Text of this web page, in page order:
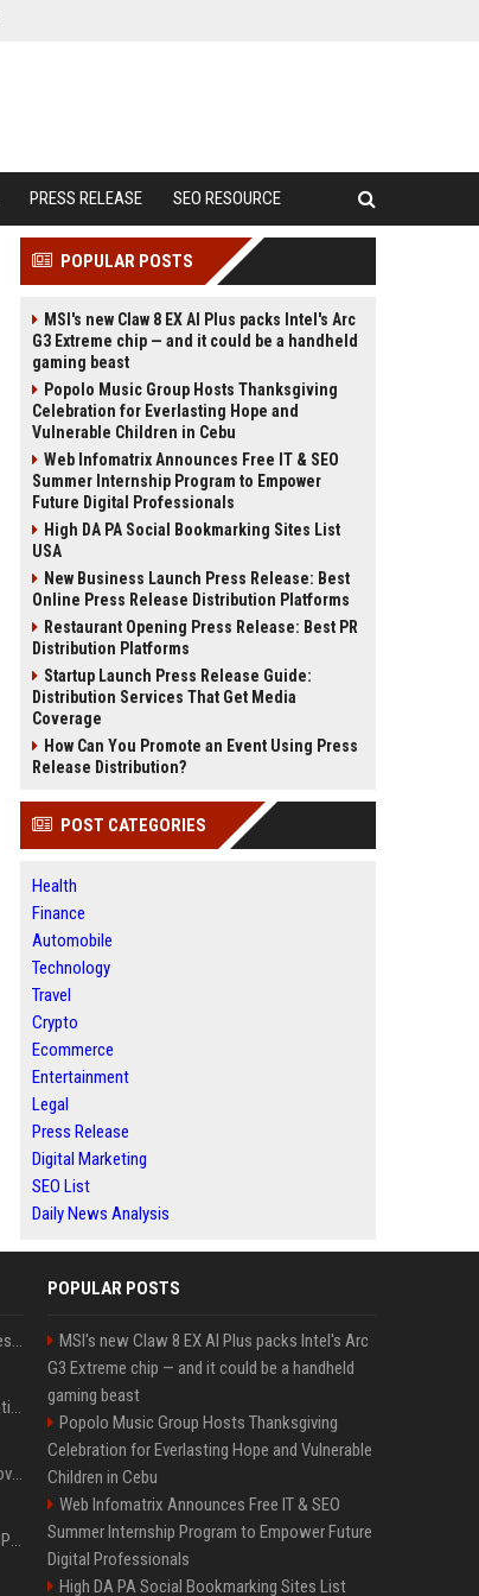
PRESS RELEASE SEO RESOURCE
POPULAR POSTS
MSI's new Claw 8 EX AI Plus packs Intel's Arc
G3 Extreme chip — and it could be a handheld
gaming beast
Popolo Music Group Hosts Thanksgiving
Celebration for Everlasting Hope and
Vulnerable Children in Cebu
Web Infomatrix Announces Free IT & SEO
Summer Internship Program to Empower
Future Digital Professionals
High DA PA Social Bookmarking Sites List
USA
New Business Launch Press Release: Best
Online Press Release Distribution Platforms
Restaurant Opening Press Release: Best PR
Distribution Platforms
Startup Launch Press Release Guide:
Distribution Services That Get Media
Coverage
How Can You Promote an Event Using Press
Release Distribution?
POST CATEGORIES
Health
Finance
Automobile
Technology
Travel
Crypto
Ecommerce
Entertainment
Legal
Press Release
Digital Marketing
SEO List
Daily News Analysis
Best Day and Time to Send a Press Release for Media Pick Up
Press Release SEO: 14 Optimizations That Actually Move Rankings
AI Visibility Tracking: How to Prove Your PR Got Cited
Generative Engine Optimization PR Starter Guide
POPULAR POSTS
MSI's new Claw 8 EX AI Plus packs Intel's Arc
G3 Extreme chip — and it could be a handheld
gaming beast
Popolo Music Group Hosts Thanksgiving
Celebration for Everlasting Hope and Vulnerable
Children in Cebu
Web Infomatrix Announces Free IT & SEO
Summer Internship Program to Empower Future
Digital Professionals
High DA PA Social Bookmarking Sites List